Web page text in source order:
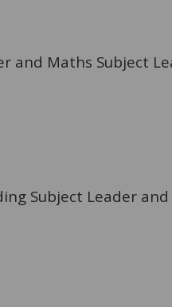
and Maths Subject
Subject Leader